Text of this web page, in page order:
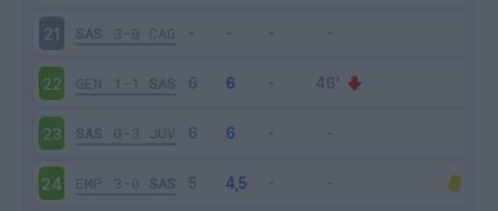
21 SAS 3-0 CAG
22 GEN 1-1 SAS
23 SAS 0-3 JUV
24 EMP 3-0 SAS